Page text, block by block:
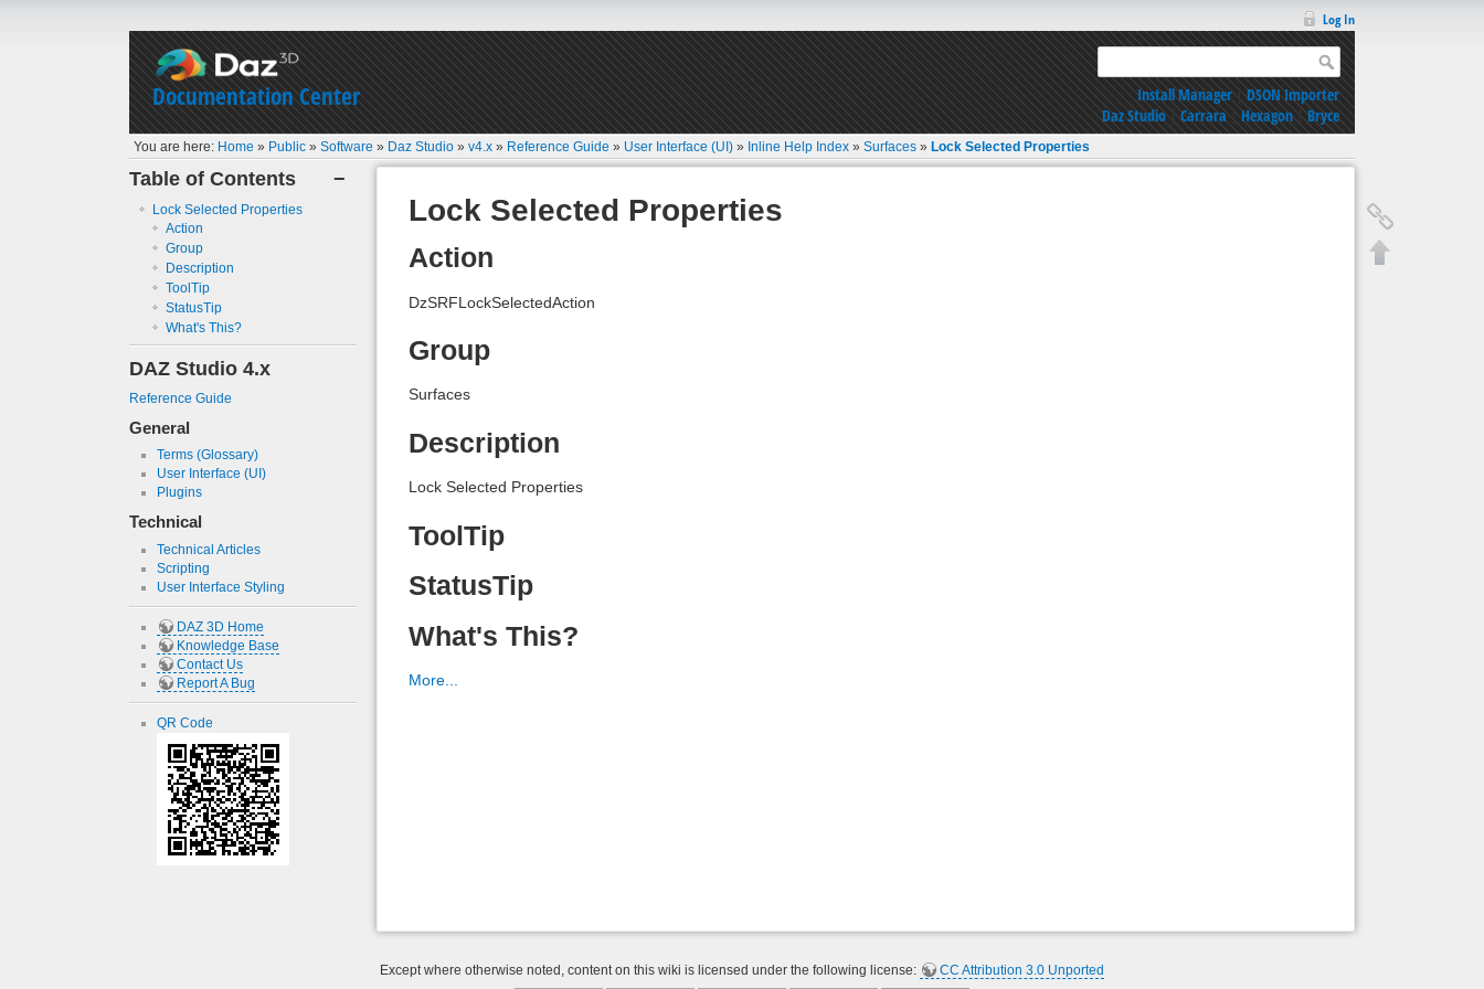
Documentation Center
Log In
Install Manager|DSON Importer
Daz Studio|Carrara|Hexagon|Bryce
You are here: Home » Public »Software » Daz Studio »v4.x » Reference Guide » User Interface (UI) » Inline Help Index »Surfaces »Lock Selected Properties
−
Table of Contents
Lock Selected Properties
Action
Group
Description
ToolTip
StatusTip
What's This?
DAZ Studio 4.x
Reference Guide
General
Terms (Glossary)
User Interface (UI)
Plugins
Technical
Technical Articles
Scripting
User Interface Styling
DAZ 3D Home
Knowledge Base
Contact Us
Report A Bug
QR Code
Lock Selected Properties
Action
DzSRFLockSelectedAction
Group
Surfaces
Description
Lock Selected Properties
ToolTip
StatusTip
What's This?
More...
Except where otherwise noted, content on this wiki is licensed under the following license: CC Attribution 3.0 Unported